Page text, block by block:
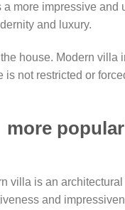
more impressive and
and luxury.
house. Modern villa
not restricted or
villa is an
and